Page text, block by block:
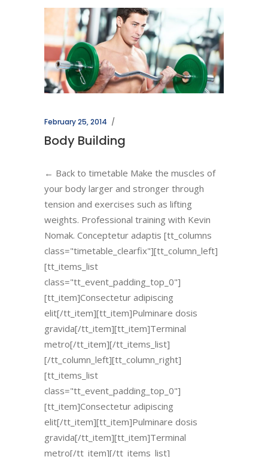
February 25, 2014
Body Building
← Back to timetable Make the muscles of
your body larger and stronger through
tension and exercises such as lifting
weights. Professional training with Kevin
Nomak. Conceptetur adaptis [tt_columns
class="timetable_clearfix"][tt_column_left]
[tt_items_list
class="tt_event_padding_top_0"]
[tt_item]Consectetur adipiscing
elit[/tt_item][tt_item]Pulminare dosis
gravida[/tt_item][tt_item]Terminal
metro[/tt_item][/tt_items_list]
[/tt_column_left][tt_column_right]
[tt_items_list
class="tt_event_padding_top_0"]
[tt_item]Consectetur adipiscing
elit[/tt_item][tt_item]Pulminare dosis
gravida[/tt_item][tt_item]Terminal
metro[/tt_item][/tt_items_list]